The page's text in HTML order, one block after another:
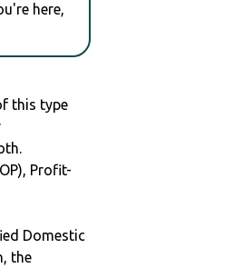
here,
this type
Profit-
Domestic
the